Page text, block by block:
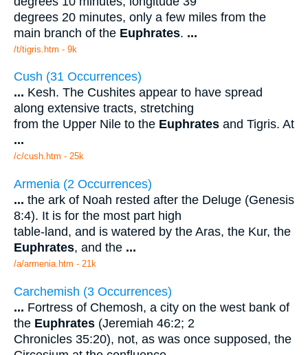
degrees 20 minutes, only a few miles from the
main branch of the Euphrates. ...
/t/tigris.htm - 9k
Cush (31 Occurrences)
... Kesh. The Cushites appear to have spread
along extensive tracts, stretching
from the Upper Nile to the Euphrates and Tigris. At
...
/c/cush.htm - 25k
Armenia (2 Occurrences)
... the ark of Noah rested after the Deluge (Genesis
8:4). It is for the most part high
table-land, and is watered by the Aras, the Kur, the
Euphrates, and the ...
/a/armenia.htm - 21k
Carchemish (3 Occurrences)
... Fortress of Chemosh, a city on the west bank of
the Euphrates (Jeremiah 46:2; 2
Chronicles 35:20), not, as was once supposed, the